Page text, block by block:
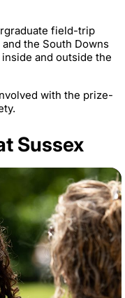
field-trip
the South Downs
and outside the
with the prize-
Sussex